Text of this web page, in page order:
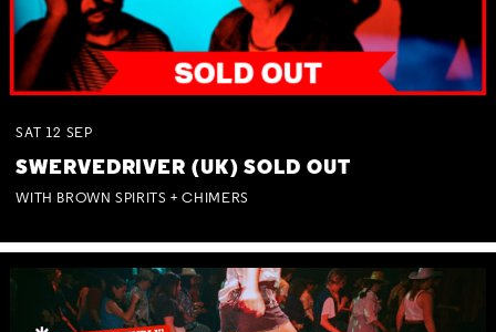
SAT 12 SEP
SWERVEDRIVER (UK) SOLD OUT
WITH BROWN SPIRITS + CHIMERS